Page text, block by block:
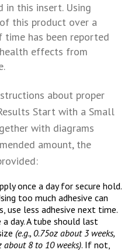
in this insert. Using
this product over a
has been reported
effects from
about proper
Start with a Small
with diagrams
amount, the
once a day for secure hold.
too much adhesive can
use less adhesive next time.
day. A tube should last
(e.g., 0.75oz about 3 weeks,
about 8 to 10 weeks). If not,